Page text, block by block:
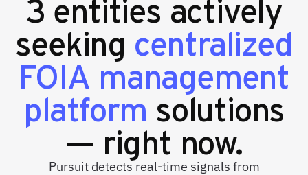
3 entities actively
seeking centralized
FOIA management
platform solutions
— right now.
Pursuit detects real-time signals from